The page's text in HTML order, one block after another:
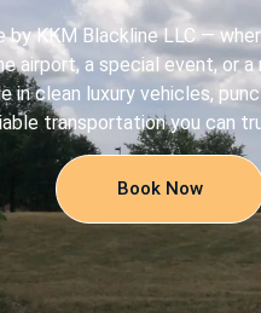
KKM Blackline LLC —
airport, a special event, or
in clean luxury vehicles,
transportation you can
Book Now